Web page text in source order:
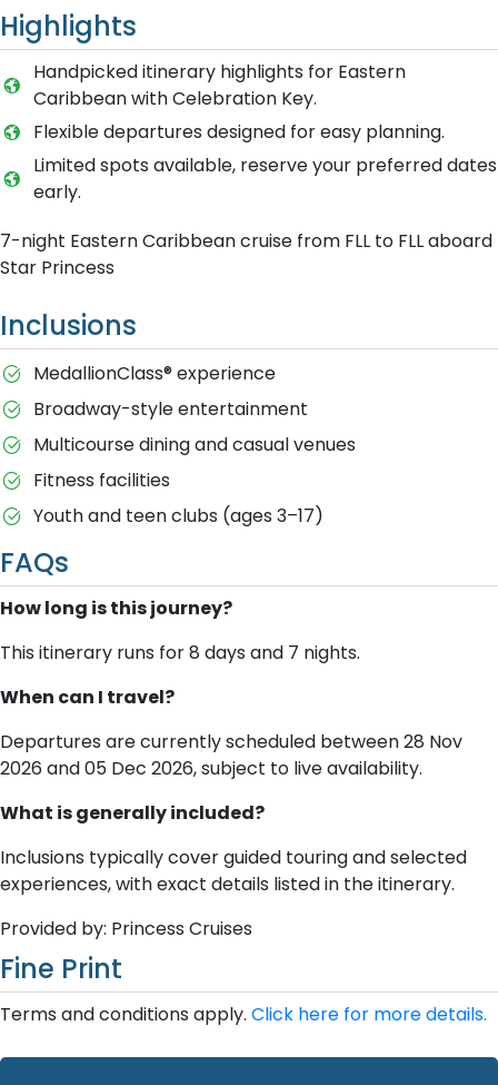
Highlights
Handpicked itinerary highlights for Eastern
Caribbean with Celebration Key.
Flexible departures designed for easy planning.
Limited spots available, reserve your preferred dates
early.
7-night Eastern Caribbean cruise from FLL to FLL aboard
Star Princess
Inclusions
MedallionClass® experience
Broadway-style entertainment
Multicourse dining and casual venues
Fitness facilities
Youth and teen clubs (ages 3–17)
FAQs
How long is this journey?
This itinerary runs for 8 days and 7 nights.
When can I travel?
Departures are currently scheduled between 28 Nov
2026 and 05 Dec 2026, subject to live availability.
What is generally included?
Inclusions typically cover guided touring and selected
experiences, with exact details listed in the itinerary.
Provided by: Princess Cruises
Fine Print
Terms and conditions apply. Click here for more details.